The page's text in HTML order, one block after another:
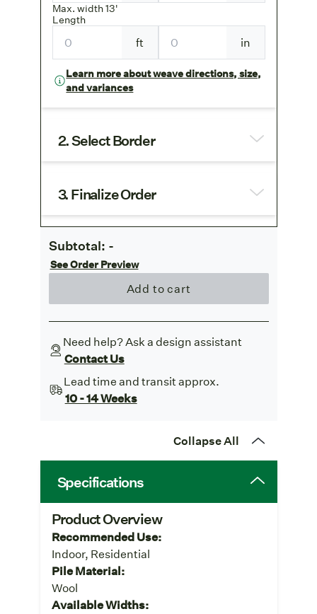
Max. width 13'
Length
ft in
Learn more about weave directions, size,
and variances
2. Select Border
3. Finalize Order
Subtotal: -
See Order Preview
Add to cart
Need help? Ask a design assistant
Contact Us
Lead time and transit approx.
10 - 14 Weeks
Collapse All
Specifications
Product Overview
Recommended Use:
Indoor, Residential
Pile Material:
Wool
Available Widths: